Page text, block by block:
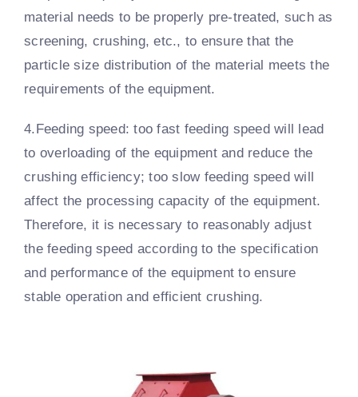
material needs to be properly pre-treated, such as
screening, crushing, etc., to ensure that the
particle size distribution of the material meets the
requirements of the equipment.
4.Feeding speed: too fast feeding speed will lead
to overloading of the equipment and reduce the
crushing efficiency; too slow feeding speed will
affect the processing capacity of the equipment.
Therefore, it is necessary to reasonably adjust
the feeding speed according to the specification
and performance of the equipment to ensure
stable operation and efficient crushing.